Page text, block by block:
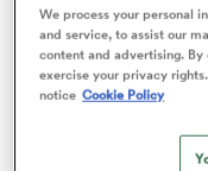
2 Ryan Elias
3 Archer Holz
We process your personal
and service, to assist our
content and advertising.
exercise your privacy
notice Cookie Policy